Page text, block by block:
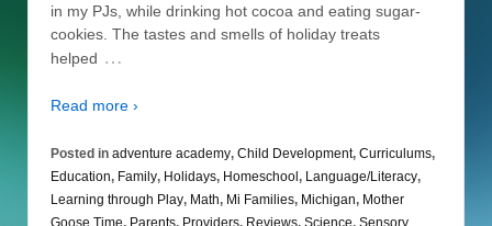
in my PJs, while drinking hot cocoa and eating sugar-
cookies. The tastes and smells of holiday treats
helped …
Read more ›
Posted in adventure academy, Child Development, Curriculums,
Education, Family, Holidays, Homeschool, Language/Literacy,
Learning through Play, Math, Mi Families, Michigan, Mother
Goose Time, Parents, Providers, Reviews, Science, Sensory